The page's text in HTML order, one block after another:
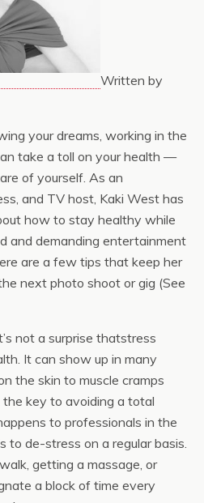
Written by
your dreams, working in the
take a toll on your health —
of yourself. As an
and TV host, Kaki West has
how to stay healthy while
and demanding entertainment
are a few tips that keep her
next photo shoot or gig (See
not a surprise thatstress
It can show up in many
the skin to muscle cramps
key to avoiding a total
to professionals in the
to de-stress on a regular basis.
getting a massage, or
a block of time every